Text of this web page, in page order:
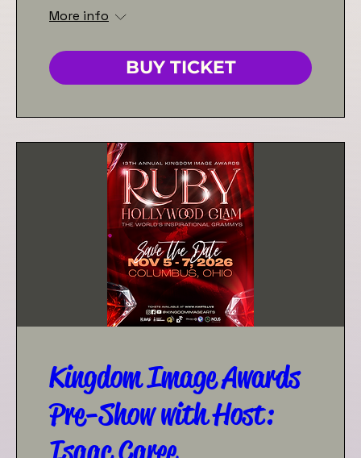
More info
BUY TICKET
Kingdom Image Awards
Pre-Show with Host: